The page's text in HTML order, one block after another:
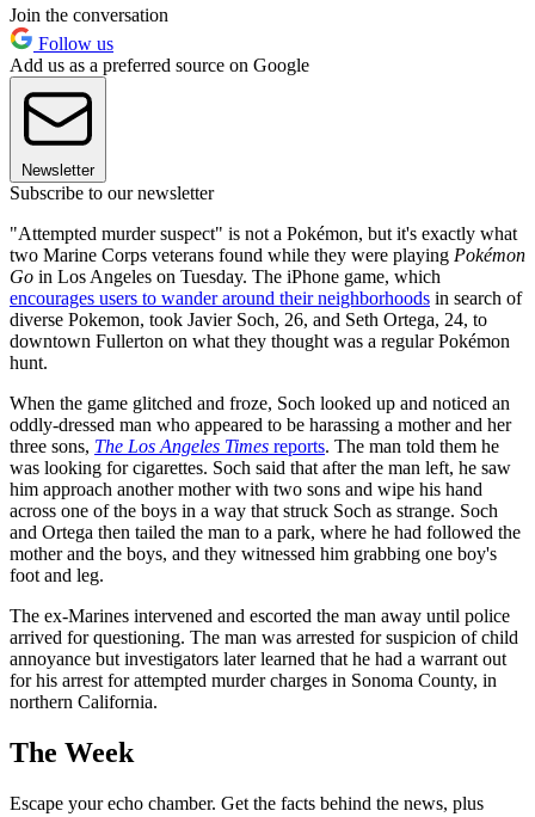
Join the conversation
Follow us
Add us as a preferred source on Google
Newsletter
Subscribe to our newsletter
"Attempted murder suspect" is not a Pokémon, but it's exactly what
two Marine Corps veterans found while they were playing Pokémon
Go in Los Angeles on Tuesday. The iPhone game, which
encourages users to wander around their neighborhoods in search of
diverse Pokemon, took Javier Soch, 26, and Seth Ortega, 24, to
downtown Fullerton on what they thought was a regular Pokémon
hunt.
When the game glitched and froze, Soch looked up and noticed an
oddly-dressed man who appeared to be harassing a mother and her
three sons, The Los Angeles Times reports. The man told them he
was looking for cigarettes. Soch said that after the man left, he saw
him approach another mother with two sons and wipe his hand
across one of the boys in a way that struck Soch as strange. Soch
and Ortega then tailed the man to a park, where he had followed the
mother and the boys, and they witnessed him grabbing one boy's
foot and leg.
The ex-Marines intervened and escorted the man away until police
arrived for questioning. The man was arrested for suspicion of child
annoyance but investigators later learned that he had a warrant out
for his arrest for attempted murder charges in Sonoma County, in
northern California.
The Week
Escape your echo chamber. Get the facts behind the news, plus